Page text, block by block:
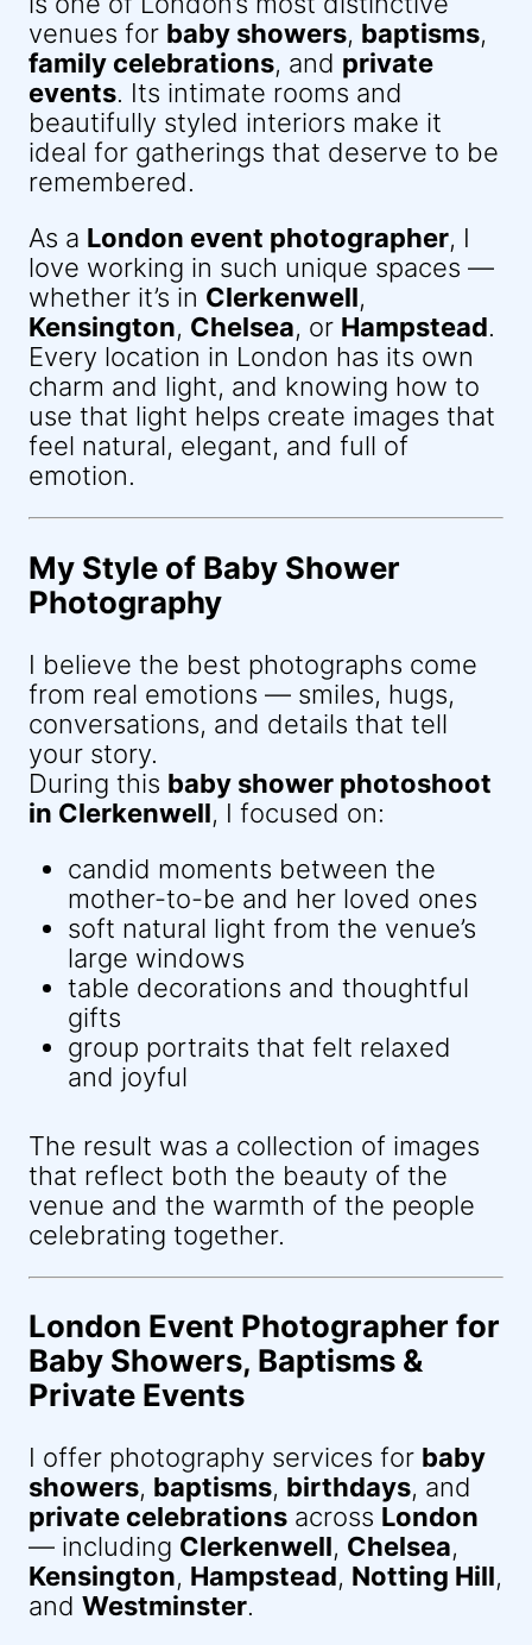
venues for baby showers, baptisms,
family celebrations, and private
events. Its intimate rooms and
beautifully styled interiors make it
ideal for gatherings that deserve to be
remembered.
As a London event photographer, I
love working in such unique spaces —
whether it’s in Clerkenwell,
Kensington, Chelsea, or Hampstead.
Every location in London has its own
charm and light, and knowing how to
use that light helps create images that
feel natural, elegant, and full of
emotion.
My Style of Baby Shower
Photography
I believe the best photographs come
from real emotions — smiles, hugs,
conversations, and details that tell
your story.
During this baby shower photoshoot
in Clerkenwell, I focused on:
candid moments between the
mother-to-be and her loved ones
soft natural light from the venue’s
large windows
table decorations and thoughtful
gifts
group portraits that felt relaxed
and joyful
The result was a collection of images
that reflect both the beauty of the
venue and the warmth of the people
celebrating together.
London Event Photographer for
Baby Showers, Baptisms &
Private Events
I offer photography services for baby
showers, baptisms, birthdays, and
private celebrations across London
— including Clerkenwell, Chelsea,
Kensington, Hampstead, Notting Hill,
and Westminster.